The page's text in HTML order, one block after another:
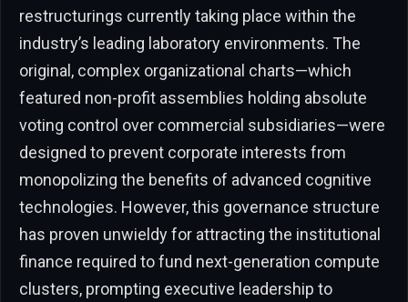
restructurings currently taking place within the
industry’s leading laboratory environments. The
original, complex organizational charts—which
featured non-profit assemblies holding absolute
voting control over commercial subsidiaries—were
designed to prevent corporate interests from
monopolizing the benefits of advanced cognitive
technologies. However, this governance structure
has proven unwieldy for attracting the institutional
finance required to fund next-generation compute
clusters, prompting executive leadership to